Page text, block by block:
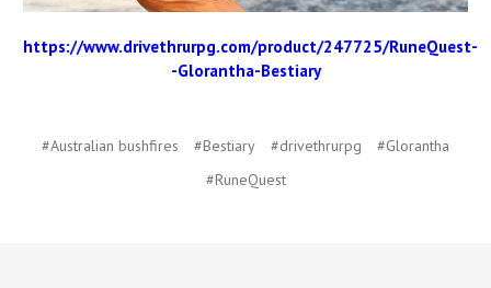
https://www.drivethrurpg.com/product/247725/RuneQuest-
-Glorantha-Bestiary
#Australian bushfires #Bestiary #drivethrurpg
#Glorantha
#RuneQuest